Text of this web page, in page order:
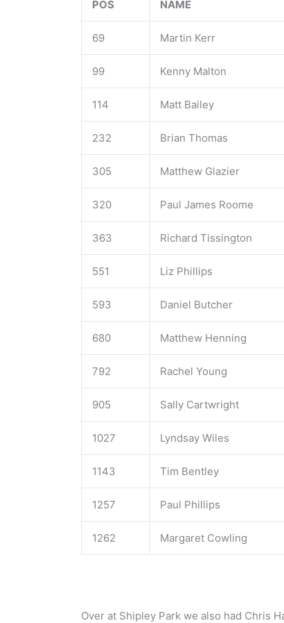
POS NAME
69 Martin Kerr
99 Kenny Malton
114 Matt Bailey
232 Brian Thomas
305 Matthew Glazier
320 Paul James Roome
363 Richard Tissington
551 Liz Phillips
593 Daniel Butcher
680 Matthew Henning
792 Rachel Young
905 Sally Cartwright
1027 Lyndsay Wiles
1143 Tim Bentley
1257 Paul Phillips
1262 Margaret Cowling
Over at Shipley Park we also had Chris